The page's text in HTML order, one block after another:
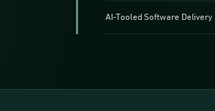
AI-Tooled Software Delivery